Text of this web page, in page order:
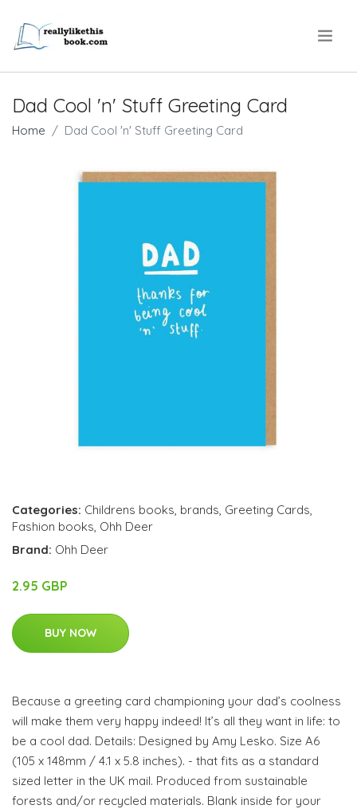
Dad Cool 'n' Stuff Greeting Card
Home Dad Cool 'n' Stuff Greeting Card
Categories: Childrens books, brands, Greeting Cards,
Fashion books, Ohh Deer
Brand: Ohh Deer
2.95 GBP
BUY NOW
Because a greeting card championing your dad’s coolness
will make them very happy indeed! It’s all they want in life: to
be a cool dad. Details: Designed by Amy Lesko. Size A6
(105 x 148mm / 4.1 x 5.8 inches). - that fits as a standard
sized letter in the UK mail. Produced from sustainable
forests and/or recycled materials. Blank inside for your